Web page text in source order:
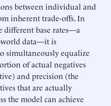
between individual and
inherent trade-offs. In
different base rates—a
world data—it is
simultaneously equalize
of actual negatives
and precision (the
that are actually
the model can achieve